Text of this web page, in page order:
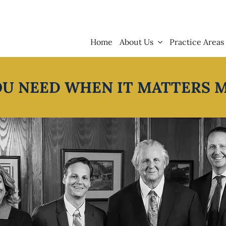
Home
About Us Practice Areas
NEED WHEN IT MATTERS